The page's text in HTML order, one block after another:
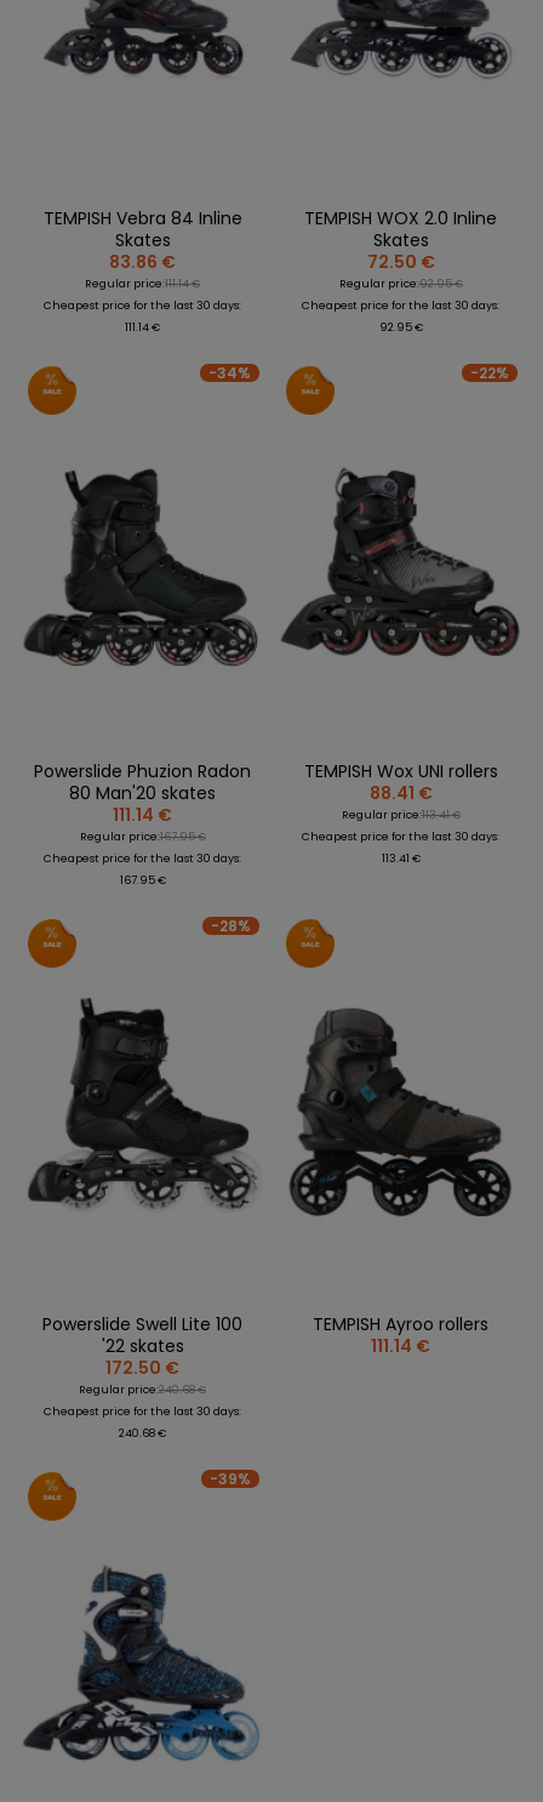
TEMPISH Vebra 84 Inline
Skates
83.86 €
Regular price:111.14 €
Cheapest price for the last 30 days:
111.14 €
TEMPISH WOX 2.0 Inline
Skates
72.50 €
Regular price:92.95 €
Cheapest price for the last 30 days:
92.95 €
-34%
Powerslide Phuzion Radon
80 Man'20 skates
111.14 €
Regular price:167.95 €
Cheapest price for the last 30 days:
167.95 €
-22%
TEMPISH Wox UNI rollers
88.41 €
Regular price:113.41 €
Cheapest price for the last 30 days:
113.41 €
-28%
Powerslide Swell Lite 100
'22 skates
172.50 €
Regular price:240.68 €
Cheapest price for the last 30 days:
240.68 €
TEMPISH Ayroo rollers
111.14 €
-39%